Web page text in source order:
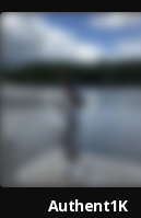
Authent1K